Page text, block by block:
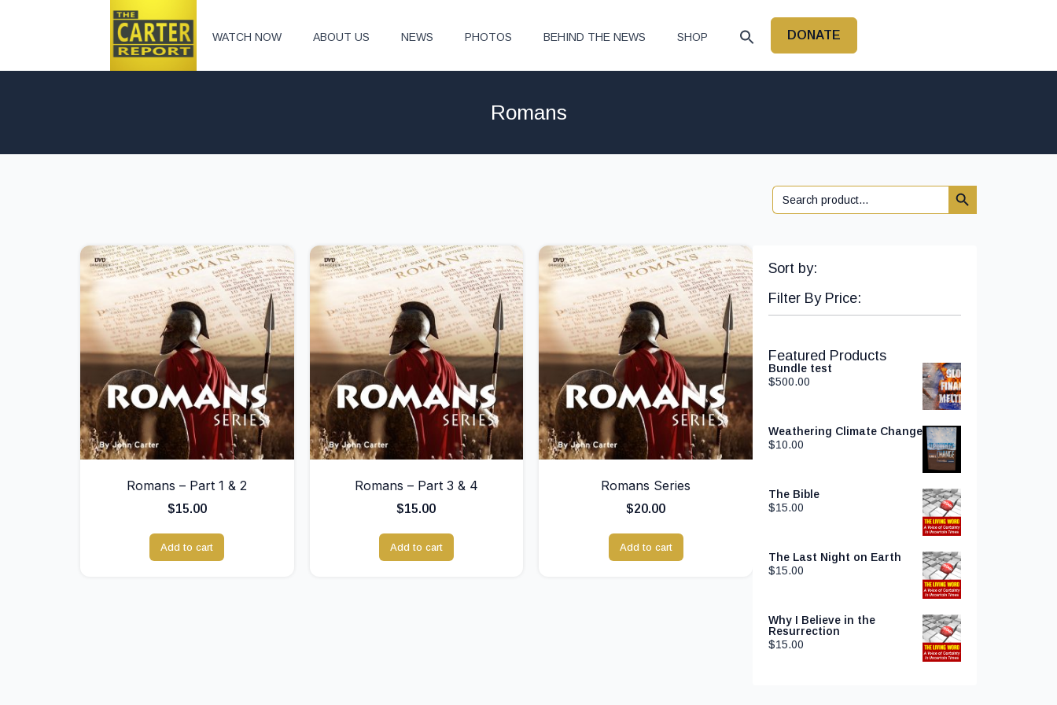
WATCH NOW ABOUT US NEWS PHOTOS BEHIND THE NEWS SHOP DONATE
Romans
Search
for:
Search Button
Romans – Part 1 & 2
$15.00
Add to cart
Romans – Part 3 & 4
$15.00
Add to cart
Romans Series
$20.00
Add to cart
Sort by:
Filter By Price:
Featured Products
Bundle test
$500.00
Weathering Climate Change
$10.00
The Bible
$15.00
The Last Night on Earth
$15.00
Why I Believe in the
Resurrection
$15.00